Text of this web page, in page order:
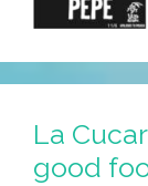
La
good